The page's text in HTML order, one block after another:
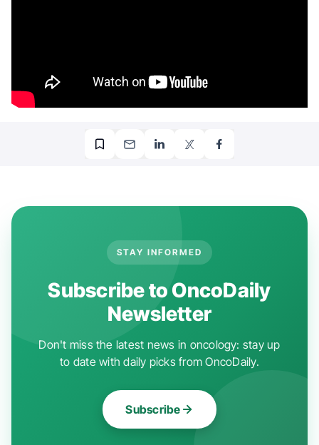
STAY INFORMED
Subscribe to OncoDaily
Newsletter
Don't miss the latest news in oncology: stay up
to date with daily picks from OncoDaily.
Subscribe